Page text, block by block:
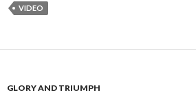
VIDEO
GLORY AND TRIUMPH